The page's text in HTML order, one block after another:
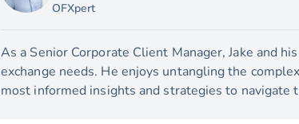
OFXpert
As a Senior Corporate Client Manager, Jake and
exchange needs. He enjoys untangling the
most informed insights and strategies to navigate